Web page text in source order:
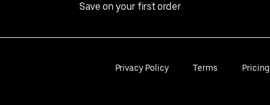
Save on your first order
Privacy Policy Terms Pricing